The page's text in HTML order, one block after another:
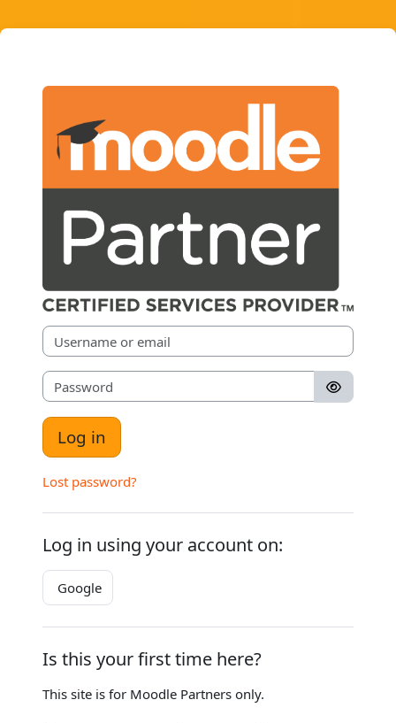
Moodle
Username or email
Password
Log in
Lost password?
Log in using your account on:
Google
Is this your first time here?
This site is for Moodle Partners only.